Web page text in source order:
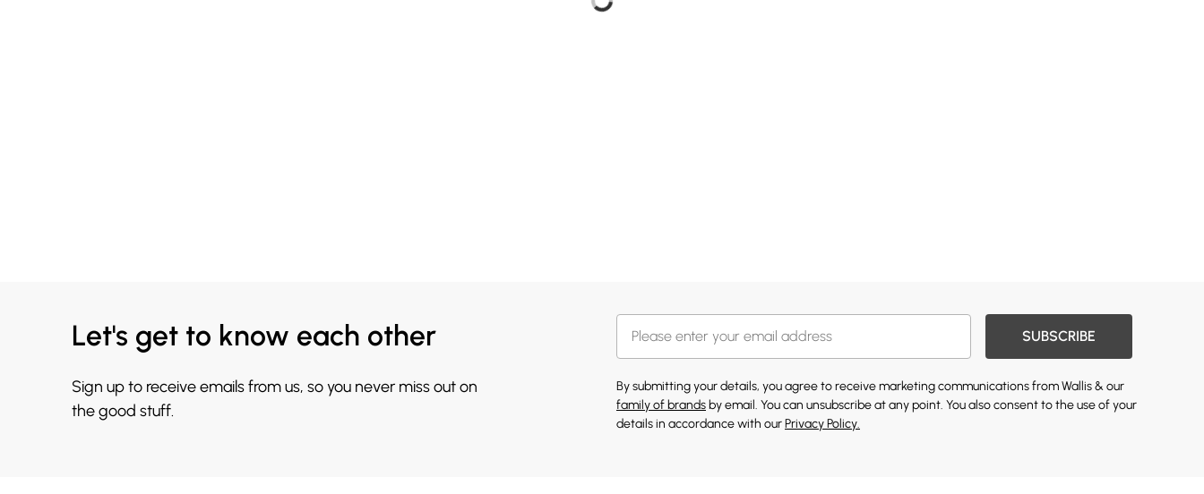
Let's get to know each other
Sign up to receive emails from us, so you never miss out on
the good stuff.
SUBSCRIBE
By submitting your details, you agree to receive marketing communications from Wallis & our
family of brands by email. You can unsubscribe at any point. You also consent to the use of your
details in accordance with ourPrivacy Policy.